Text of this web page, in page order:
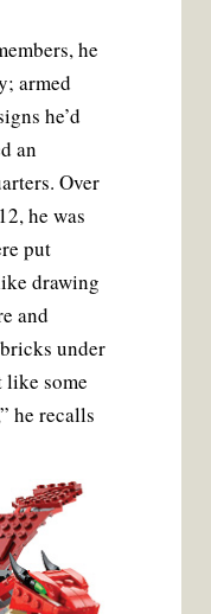
he
armed
he’d
an
Over
he was
put
drawing
and
under
like some
he recalls